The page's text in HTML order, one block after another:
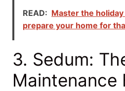
READ: Master the
prepare your home for
3. Sedum:
Maintenance